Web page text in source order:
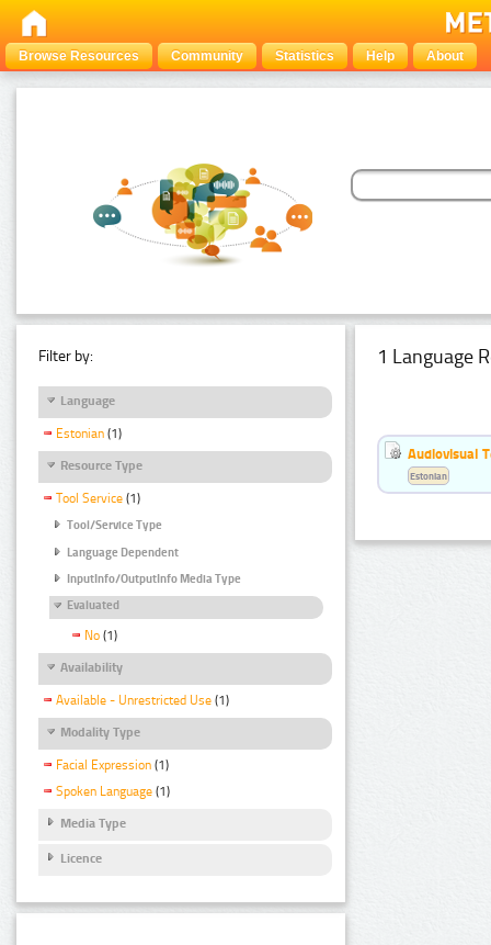
Browse Resources Community Statistics Help About
Filter by:
Language
Estonian (1)
Resource Type
Tool Service (1)
Tool/Service Type
Language Dependent
InputInfo/OutputInfo Media Type
Evaluated
No (1)
Availability
Available - Unrestricted Use (1)
Modality Type
Facial Expression (1)
Spoken Language (1)
Media Type
Licence
1 Language
Audiovisual
Estonian